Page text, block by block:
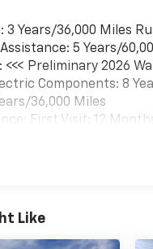
3 Years/36,000 Miles
5 Years/
Preliminary 2026
Components: 8
36,000 Miles
First Visit: 12
Like